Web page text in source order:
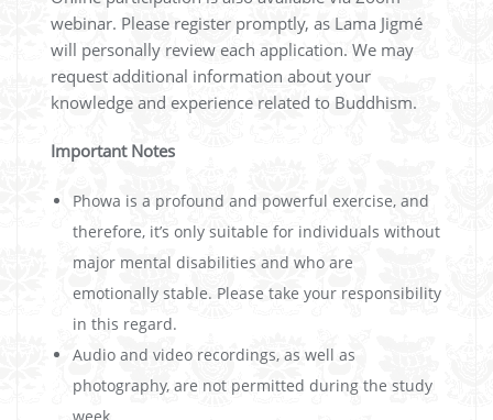
webinar. Please register promptly, as Lama Jigmé
will personally review each application. We may
request additional information about your
knowledge and experience related to Buddhism.
Important Notes
Phowa is a profound and powerful exercise, and
therefore, it’s only suitable for individuals without
major mental disabilities and who are
emotionally stable. Please take your responsibility
in this regard.
Audio and video recordings, as well as
photography, are not permitted during the study